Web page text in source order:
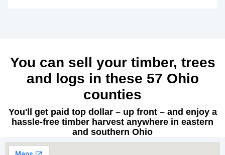
You can sell your timber, trees
and logs in these 57 Ohio
counties
You'll get paid top dollar – up front – and enjoy a
hassle-free timber harvest anywhere in eastern
and southern Ohio